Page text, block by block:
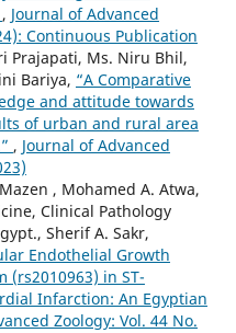
, Journal of Advanced
Continuous Publication
Prajapati, Ms. Niru Bhil,
Bariya, “A Comparative
and attitude towards
of urban and rural area
, Journal of Advanced
, Mohamed A. Atwa,
Clinical Pathology
Sherif A. Sakr,
Endothelial Growth
(rs2010963) in ST-
Infarction: An Egyptian
Zoology: Vol. 44 No.